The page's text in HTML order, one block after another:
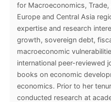
for Macroeconomics,
Europe and Central Asia
expertise and research
growth, sovereign debt,
macroeconomic
international peer-reviewed
books on economic
economics. Prior to her
conducted research at